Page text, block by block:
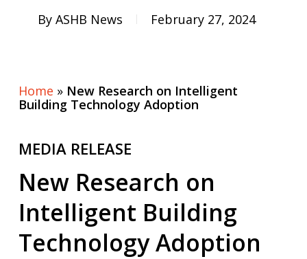
By ASHB News February 27, 2024
Home » New Research on Intelligent
Building Technology Adoption
MEDIA RELEASE
New Research on
Intelligent Building
Technology Adoption